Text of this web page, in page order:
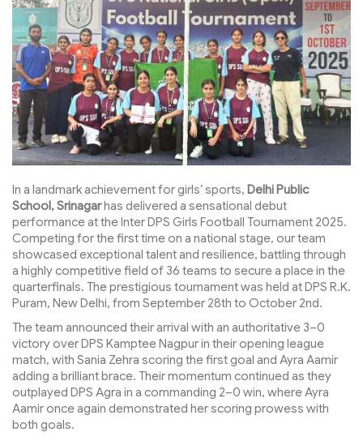
In a landmark achievement for girls’ sports, Delhi Public
School, Srinagar has delivered a sensational debut
performance at the Inter DPS Girls Football Tournament 2025.
Competing for the first time on a national stage, our team
showcased exceptional talent and resilience, battling through
a highly competitive field of 36 teams to secure a place in the
quarterfinals. The prestigious tournament was held at DPS R.K.
Puram, New Delhi, from September 28th to October 2nd.
The team announced their arrival with an authoritative 3–0
victory over DPS Kamptee Nagpur in their opening league
match, with Sania Zehra scoring the first goal and Ayra Aamir
adding a brilliant brace. Their momentum continued as they
outplayed DPS Agra in a commanding 2–0 win, where Ayra
Aamir once again demonstrated her scoring prowess with
both goals.